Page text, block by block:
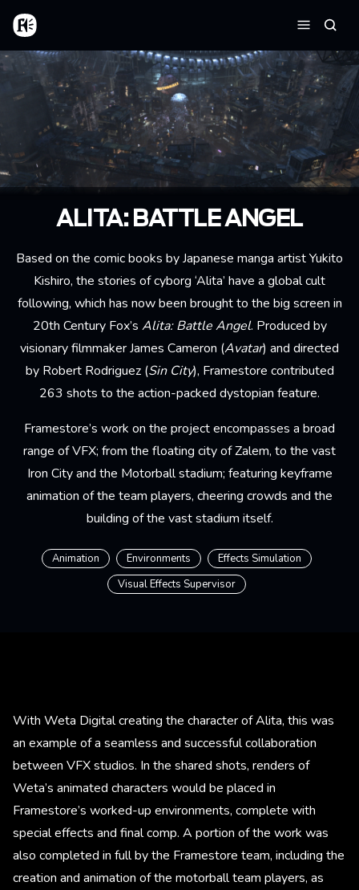
Aller au contenu principal
Accueil
Menu
ALITA: BATTLE ANGEL
Based on the comic books by Japanese manga artist Yukito
Kishiro, the stories of cyborg ‘Alita’ have a global cult
following, which has now been brought to the big screen in
20th Century Fox’s Alita: Battle Angel. Produced by
visionary filmmaker James Cameron (Avatar) and directed
by Robert Rodriguez (Sin City), Framestore contributed
263 shots to the action-packed dystopian feature.
Framestore’s work on the project encompasses a broad
range of VFX; from the floating city of Zalem, to the vast
Iron City and the Motorball stadium; featuring keyframe
animation of the team players, cheering crowds and the
building of the vast stadium itself.
Animation Environments
Effects Simulation
Visual Effects Supervisor
With Weta Digital creating the character of Alita, this was
an example of a seamless and successful collaboration
between VFX studios. In the shared shots, renders of
Weta’s animated characters would be placed in
Framestore’s worked-up environments, complete with
special effects and final comp. A portion of the work was
also completed in full by the Framestore team, including the
creation and animation of the motorball team players, as